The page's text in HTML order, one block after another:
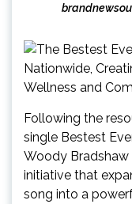
Following the
single Bestest
Woody Bradshaw
initiative that
song into a